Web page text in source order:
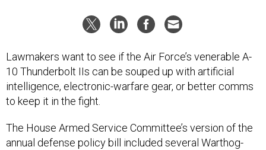
Lawmakers want to see if the Air Force’s venerable A-
10 Thunderbolt IIs can be souped up with artificial
intelligence, electronic-warfare gear, or better comms
to keep it in the fight.
The House Armed Service Committee’s version of the
annual defense policy bill included several Warthog-